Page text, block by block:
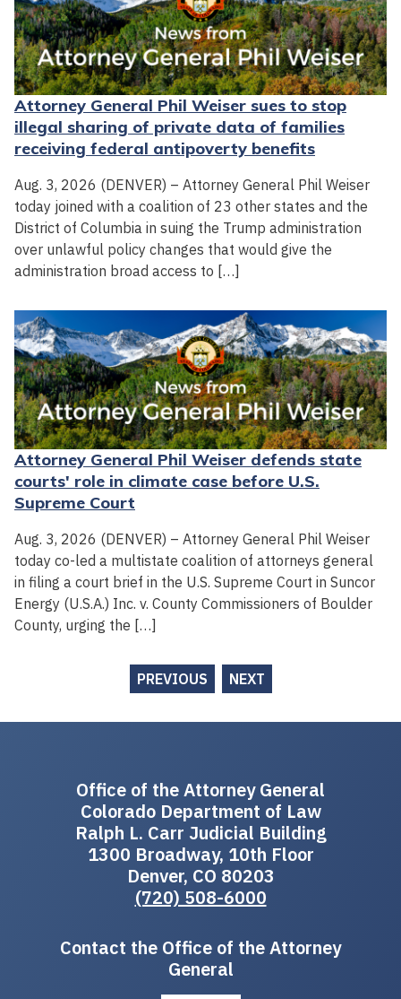
Attorney General Phil Weiser sues to stop
illegal sharing of private data of families
receiving federal antipoverty benefits
Aug. 3, 2026 (DENVER) – Attorney General Phil Weiser
today joined with a coalition of 23 other states and the
District of Columbia in suing the Trump administration
over unlawful policy changes that would give the
administration broad access to […]
Attorney General Phil Weiser defends state
courts' role in climate case before U.S.
Supreme Court
Aug. 3, 2026 (DENVER) – Attorney General Phil Weiser
today co-led a multistate coalition of attorneys general
in filing a court brief in the U.S. Supreme Court in Suncor
Energy (U.S.A.) Inc. v. County Commissioners of Boulder
County, urging the […]
PREVIOUS NEXT
Office of the Attorney General
Colorado Department of Law
Ralph L. Carr Judicial Building
1300 Broadway, 10th Floor
Denver, CO 80203
(720) 508-6000
Contact the Office of the Attorney
General